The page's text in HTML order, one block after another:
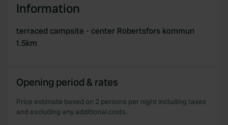
Information
terraced campsite - center Robertsfors kommun
1.5km
Opening period & rates
Price estimate based on 2 persons per night including taxes
and excluding any additional costs.